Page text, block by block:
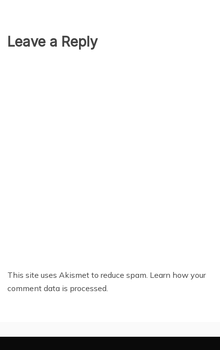
Leave a Reply
This site uses Akismet to reduce spam. Learn how your
comment data is processed.